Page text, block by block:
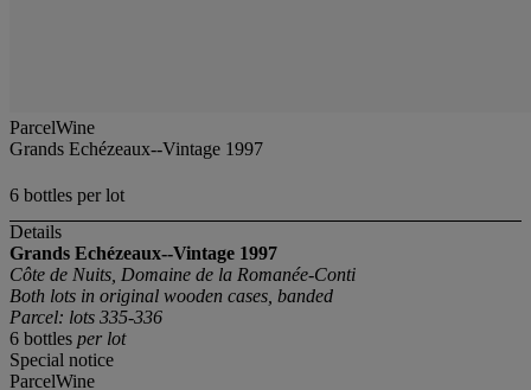
ParcelWine
Grands Echézeaux--Vintage 1997
6 bottles per lot
Details
Grands Echézeaux--Vintage 1997
Côte de Nuits, Domaine de la Romanée-Conti
Both lots in original wooden cases, banded
Parcel: lots 335-336
6 bottles per lot
Special notice
ParcelWine